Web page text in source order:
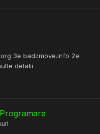
3e badzmove.info 2e
detalii.